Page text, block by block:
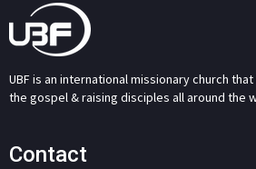
UBF is an international missionary church
the gospel & raising disciples all around the
Contact